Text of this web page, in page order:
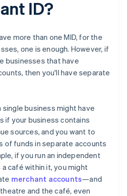
ID?
more than one MID, for the
one is enough. However, if
businesses that have
then you'll have separate
single business might have
if your business contains
sources, and you want to
funds in separate accounts
if you run an independent
café within it, you might
merchant accounts—and
and the café, even